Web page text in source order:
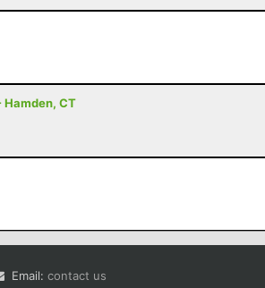
Hamden, CT
Email: contact us